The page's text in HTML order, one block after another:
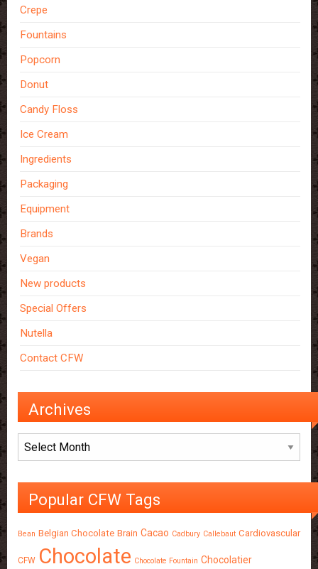
Crepe
Fountains
Popcorn
Donut
Candy Floss
Ice Cream
Ingredients
Packaging
Equipment
Brands
Vegan
New products
Special Offers
Nutella
Contact CFW
Archives
Archives
Popular CFW Tags
Bean Belgian Chocolate Brain Cacao Cadbury Callebaut Cardiovascular
CFW Chocolate Chocolate Fountain Chocolatier